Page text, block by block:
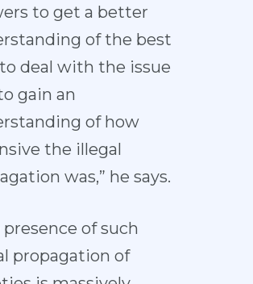
to get a better
of the best
deal with the issue
gain an
of how
the illegal
was,” he says.
presence of such
propagation of